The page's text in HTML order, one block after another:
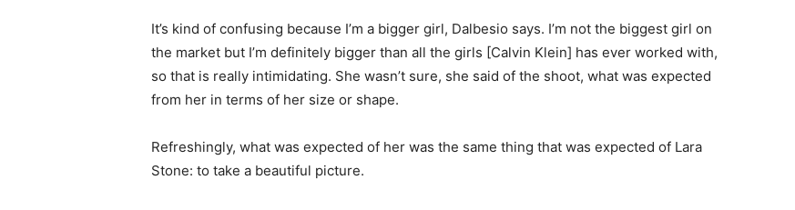
It’s kind of confusing because I’m a bigger girl, Dalbesio says. I’m not the biggest girl on
the market but I’m definitely bigger than all the girls [Calvin Klein] has ever worked with,
so that is really intimidating. She wasn’t sure, she said of the shoot, what was expected
from her in terms of her size or shape.
Refreshingly, what was expected of her was the same thing that was expected of Lara
Stone: to take a beautiful picture.